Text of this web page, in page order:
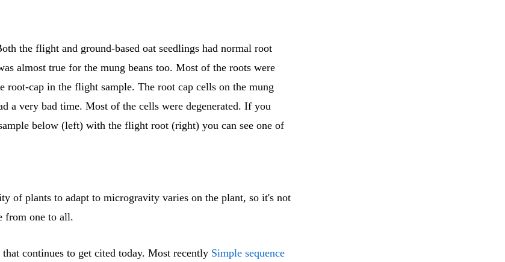
the flight and ground-based oat seedlings had normal root
almost true for the mung beans too. Most of the roots were
root-cap in the flight sample. The root cap cells on the mung
a very bad time. Most of the cells were degenerated. If you
below (left) with the flight root (right) you can see one of
of plants to adapt to microgravity varies on the plant, so it's not
from one to all.
continues to get cited today. Most recently Simple sequence